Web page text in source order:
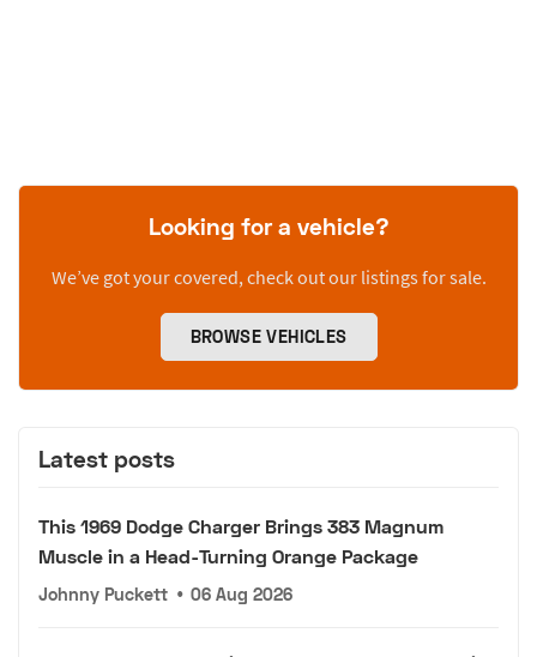
Looking for a vehicle?
We’ve got your covered, check out our listings for sale.
BROWSE VEHICLES
Latest posts
This 1969 Dodge Charger Brings 383 Magnum
Muscle in a Head-Turning Orange Package
Johnny Puckett • 06 Aug 2026